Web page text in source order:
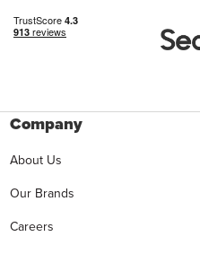
Company
About Us
Our Brands
Careers